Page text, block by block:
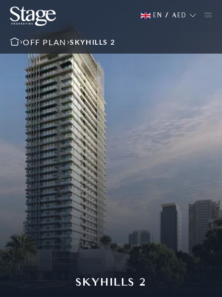
EN / AED
OFF PLAN SKYHILLS 2
SKYHILLS 2